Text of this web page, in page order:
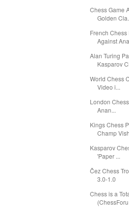
Chess Game
Golden
French
Against
Alan Turing
Kasparov
World Chess
Video i...
London
Anan...
Kings Chess
Champ
Kasparov
'Paper ...
Čez Chess
3.0-1.0
Chess is a